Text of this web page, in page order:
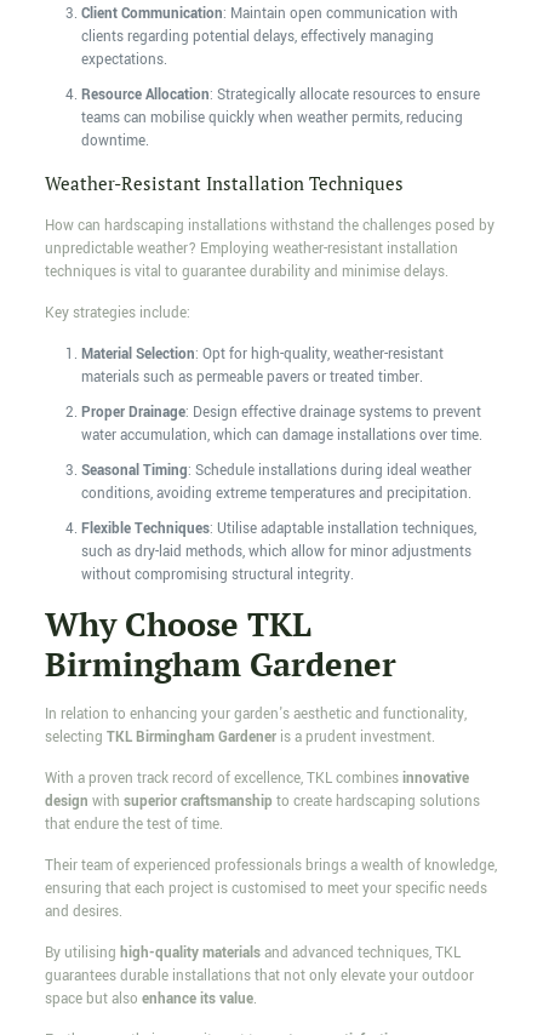
Client Communication: Maintain open communication with
clients regarding potential delays, effectively managing
expectations.
Resource Allocation: Strategically allocate resources to ensure
teams can mobilise quickly when weather permits, reducing
downtime.
Weather-Resistant Installation Techniques
How can hardscaping installations withstand the challenges posed by
unpredictable weather? Employing weather-resistant installation
techniques is vital to guarantee durability and minimise delays.
Key strategies include:
Material Selection: Opt for high-quality, weather-resistant
materials such as permeable pavers or treated timber.
Proper Drainage: Design effective drainage systems to prevent
water accumulation, which can damage installations over time.
Seasonal Timing: Schedule installations during ideal weather
conditions, avoiding extreme temperatures and precipitation.
Flexible Techniques: Utilise adaptable installation techniques,
such as dry-laid methods, which allow for minor adjustments
without compromising structural integrity.
Why Choose TKL
Birmingham Gardener
In relation to enhancing your garden's aesthetic and functionality,
selecting TKL Birmingham Gardeneris a prudent investment.
With a proven track record of excellence, TKL combinesinnovative
design with superior craftsmanship to create hardscaping solutions
that endure the test of time.
Their team of experienced professionals brings a wealth of knowledge,
ensuring that each project is customised to meet your specific needs
and desires.
By utilising high-quality materialsand advanced techniques, TKL
guarantees durable installations that not only elevate your outdoor
space but also enhance its value.